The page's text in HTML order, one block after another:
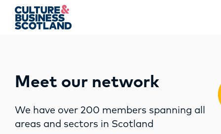
MEMBERSHIP
string(17) "south lanarkshire"
Meet our network
We have over 200 members spanning all
areas and sectors in Scotland